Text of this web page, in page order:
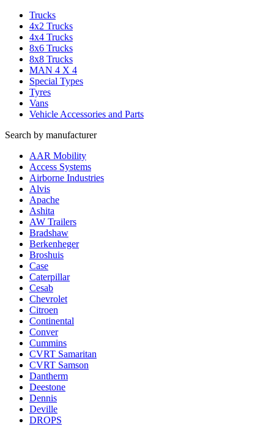
Trucks
4x2 Trucks
4x4 Trucks
8x6 Trucks
8x8 Trucks
MAN 4 X 4
Special Types
Tyres
Vans
Vehicle Accessories and Parts
Search by manufacturer
AAR Mobility
Access Systems
Airborne Industries
Alvis
Apache
Ashita
AW Trailers
Bradshaw
Berkenheger
Broshuis
Case
Caterpillar
Cesab
Chevrolet
Citroen
Continental
Conver
Cummins
CVRT Samaritan
CVRT Samson
Dantherm
Deestone
Dennis
Deville
DROPS